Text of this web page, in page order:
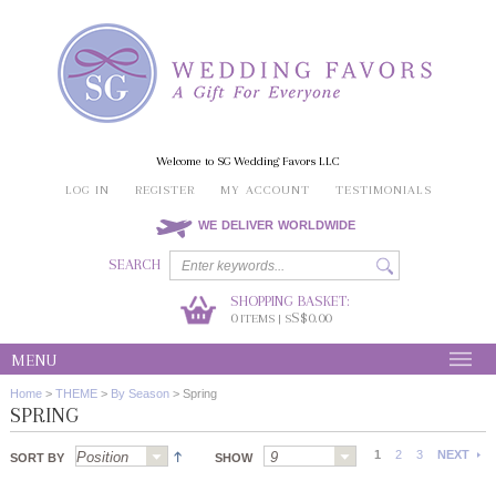
Welcome to SG Wedding Favors LLC
LOG IN
REGISTER MY ACCOUNT TESTIMONIALS
WE DELIVER WORLDWIDE
SEARCH
SHOPPING BASKET:
0ITEMS | SS$0.00
MENU
Home > THEME > By Season > Spring
SPRING
SORT BY SHOW 1 2 3 NEXT